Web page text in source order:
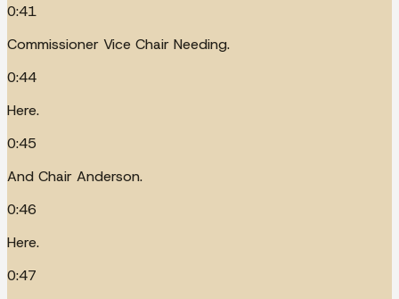
0:41
Commissioner Vice Chair Needing.
0:44
Here.
0:45
And Chair Anderson.
0:46
Here.
0:47